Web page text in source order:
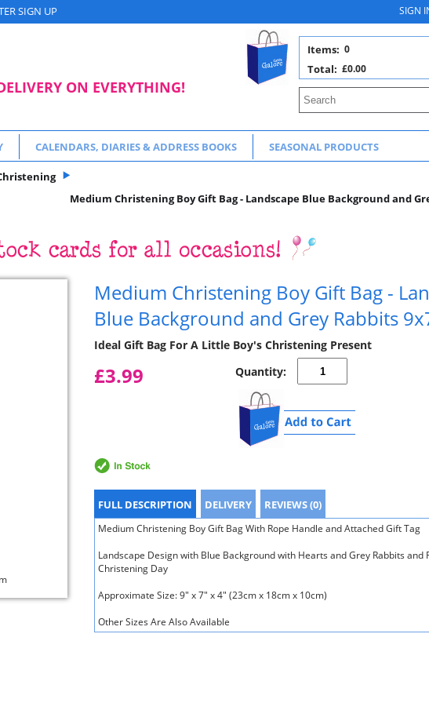
SIGN UP SIGN
ON EVERYTHING!
0
Items:
£0.00
Total:
CALENDARS, DIARIES & ADDRESS BOOKS SEASONAL PRODUCTS
Medium Christening Boy Gift Bag - Landscape Blue Background and
Medium Christening Boy Gift Bag -
Blue Background and Grey Rabbits
Ideal Gift Bag For A Little Boy's Christening Present
£3.99 Quantity:
FULL DESCRIPTION DELIVERY REVIEWS (0)
Medium Christening Boy Gift Bag With Rope Handle and Attached Gift Tag
Landscape Design with Blue Background with Hearts and Grey Rabbits and
Christening Day
Approximate Size: 9" x 7" x 4" (23cm x 18cm x 10cm)
Other Sizes Are Also Available